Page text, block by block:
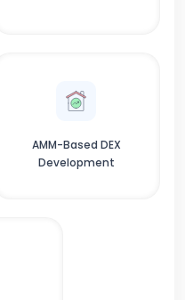
AMM-Based DEX
Development